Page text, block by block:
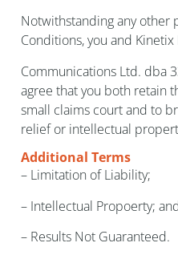
Notwithstanding any other
Conditions, you and
Communications Ltd. dba
agree that you both retain
small claims court and to
relief or intellectual
Additional Terms
– Limitation of Liability;
– Intellectual Propoerty;
– Results Not Guaranteed.